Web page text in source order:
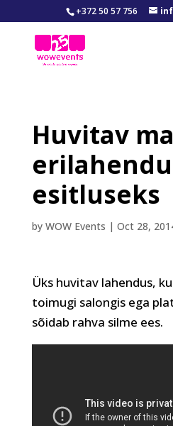
+372 50 57 756
Huvitav
esitluseks
by WOW Events | Oct 28,
Üks huvitav lahendus,
toimugi salongis ega
sõidab rahva silme ees.